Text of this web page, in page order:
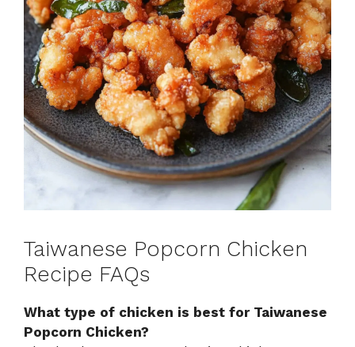
Taiwanese Popcorn Chicken
Recipe FAQs
What type of chicken is best for Taiwanese
Popcorn Chicken?